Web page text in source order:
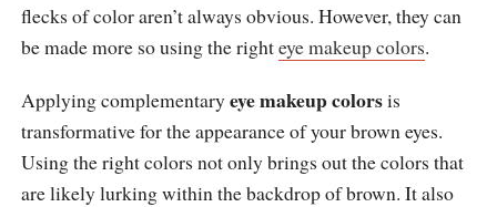
flecks of color aren’t always obvious. However, they can
be made more so using the righteye makeup colors.
Applying complementaryeye makeup colorsis
transformative for the appearance of your brown eyes.
Using the right colors not only brings out the colors that
are likely lurking within the backdrop of brown. It also